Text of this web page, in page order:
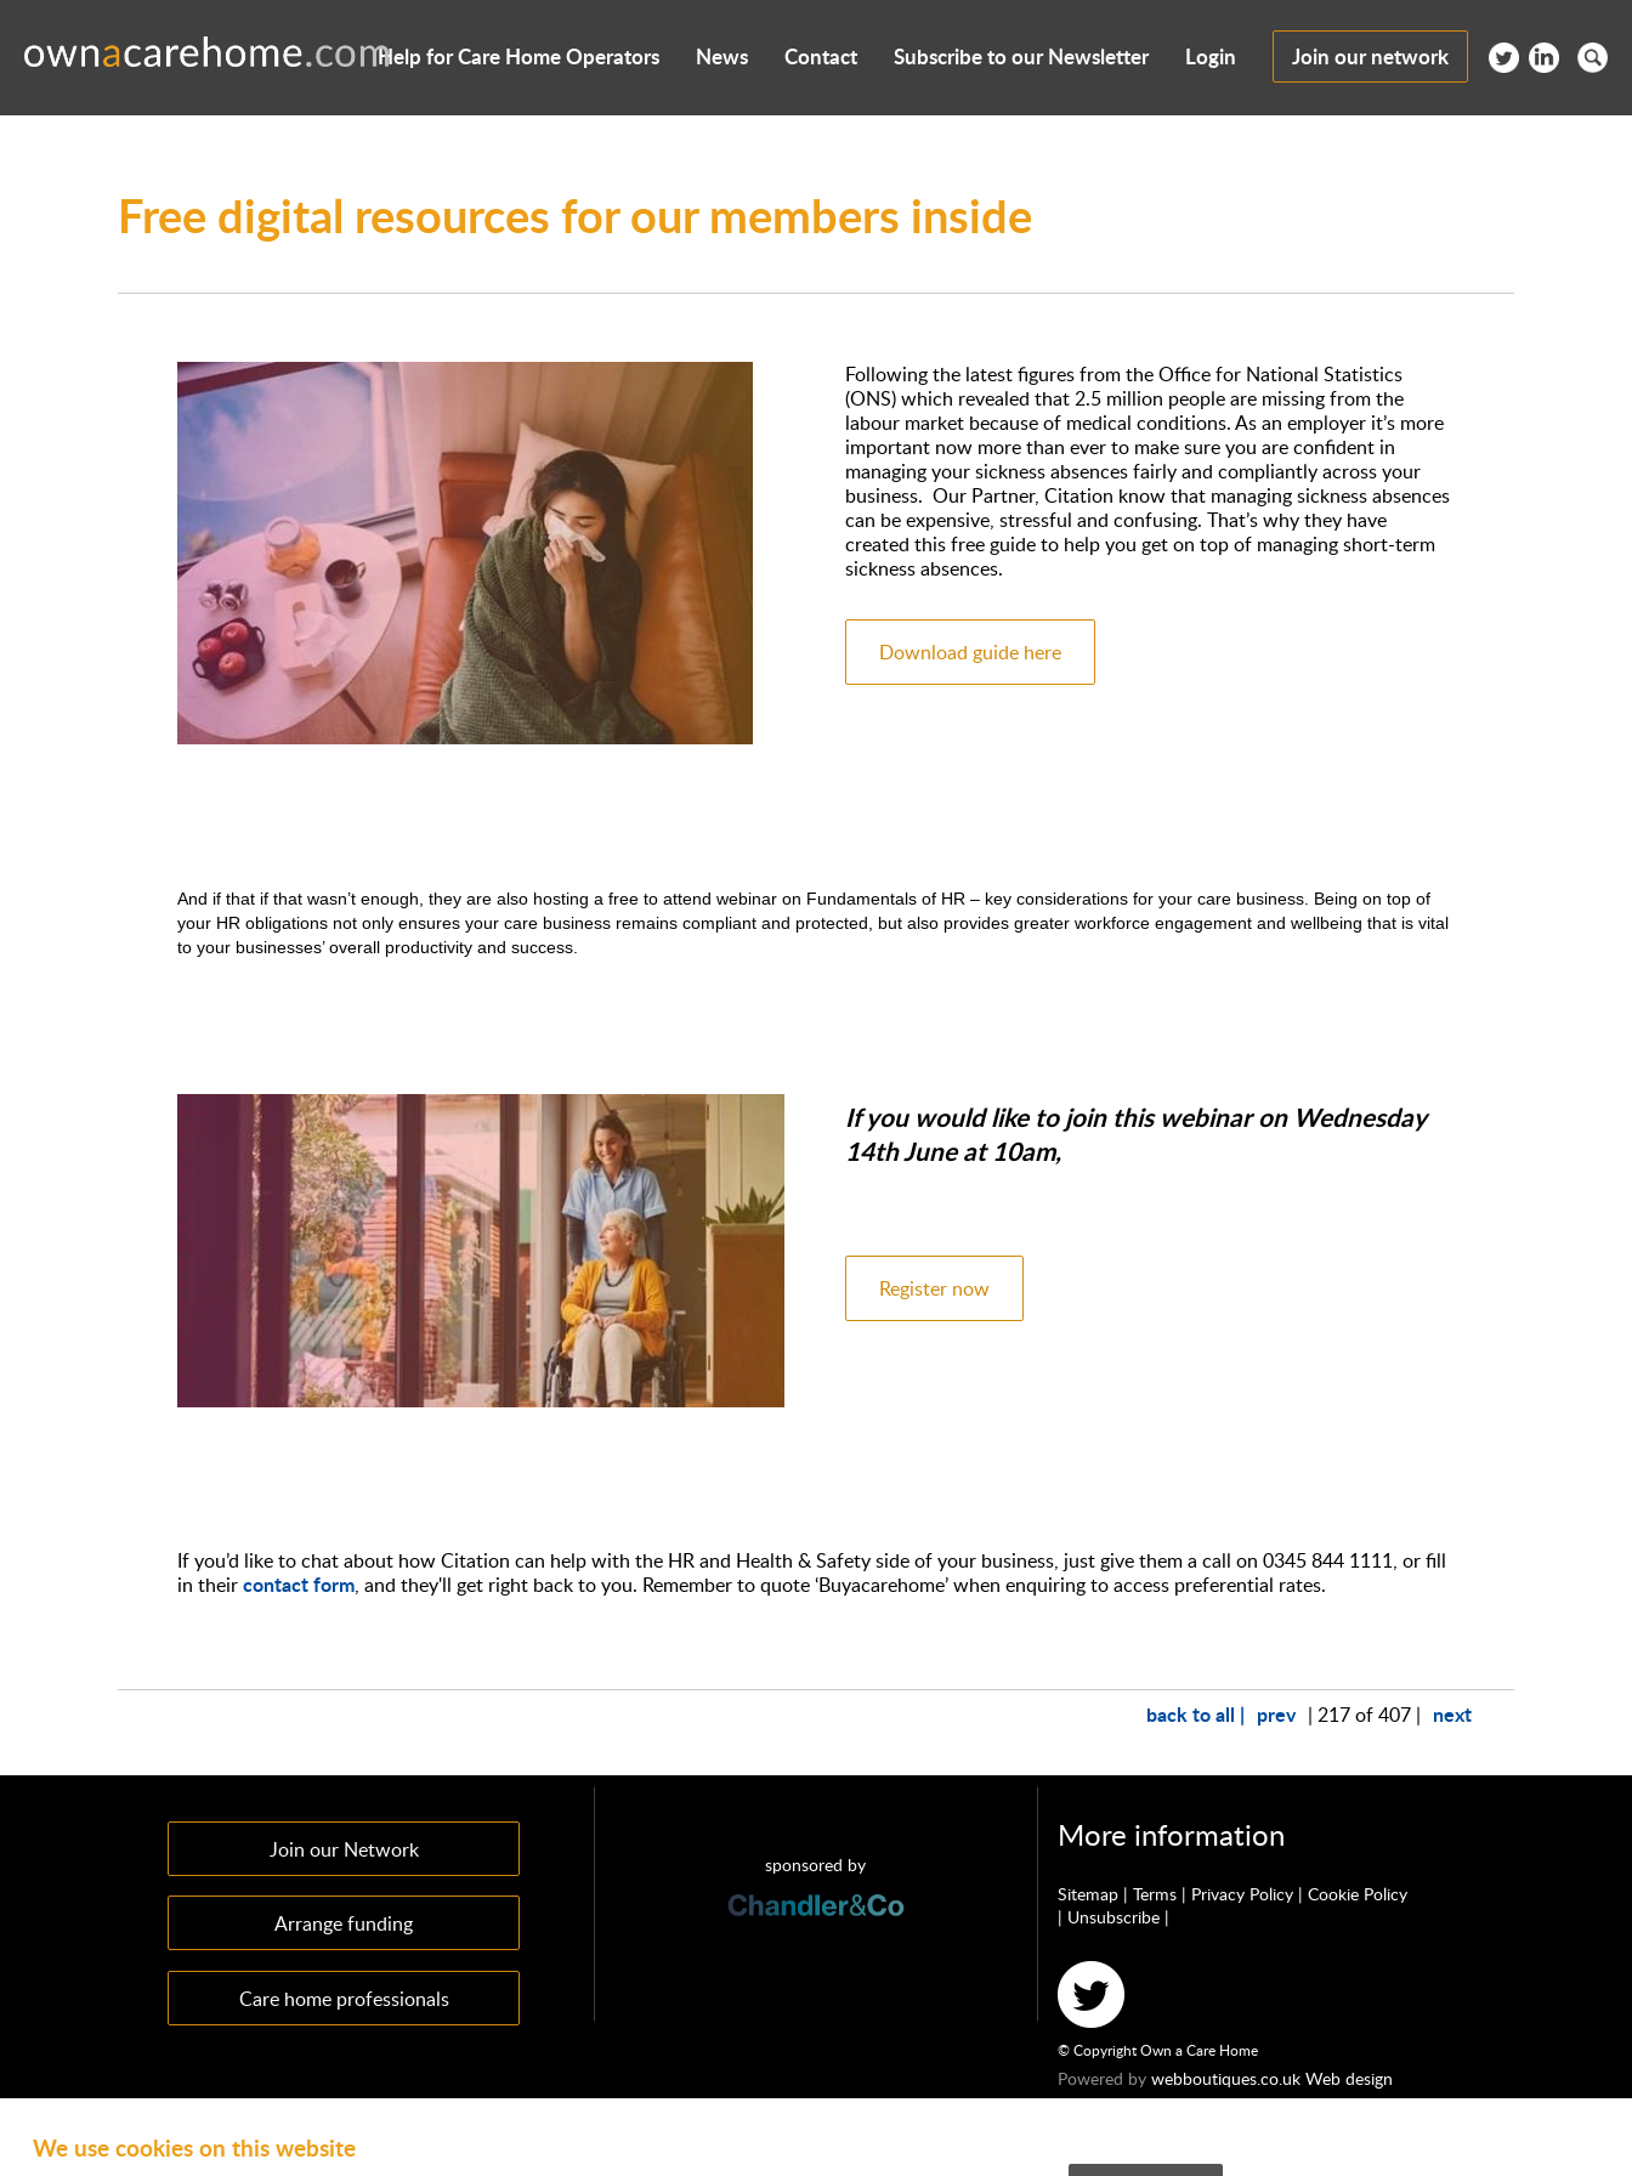
Help for Care Home Operators News Contact Subscribe to our Newsletter Login Join our network
Free digital resources for our members inside
Following the latest figures from the Office for National Statistics
(ONS) which revealed that 2.5 million people are missing from the
labour market because of medical conditions. As an employer it’s more
important now more than ever to make sure you are confident in
managing your sickness absences fairly and compliantly across your
business. Our Partner, Citation know that managing sickness absences
can be expensive, stressful and confusing. That’s why they have
created this free guide to help you get on top of managing short-term
sickness absences.
Download guide here
And if that if that wasn’t enough, they are also hosting a free to attend webinar on Fundamentals of HR – key considerations for your care business. Being on top of
your HR obligations not only ensures your care business remains compliant and protected, but also provides greater workforce engagement and wellbeing that is vital
to your businesses’ overall productivity and success.
If you would like to join this webinar on Wednesday
14th June at 10am,
Register now
If you’d like to chat about how Citation can help with the HR and Health & Safety side of your business, just give them a call on 0345 844 1111, or fill
in theircontact form, and they'll get right back to you. Remember to quote ‘Buyacarehome’ when enquiring to access preferential rates.
back to all | prev | 217 of 407 | next
Join our Network
Arrange funding
Care home professionals
sponsored by
More information
Sitemap |Terms | Privacy Policy |Cookie Policy
| Unsubscribe |
© Copyright Own a Care Home
Powered bywebboutiques.co.uk Web design
Ownacarehome is a consortium owned and operated by Chandler & Co which is a trading name of Wateringbury (Maidstone) Ltd, registered in England No. 10877062. Registered Office: Stratus House,
Emperor Way, Exeter Business Park, Exeter, EX1 3QS. Wateringbury (Maidstone) Ltd trading as Chandler & Co is authorised and regulated by the Financial Conduct Authority. Our Firm Reference number
We use cookies on this website